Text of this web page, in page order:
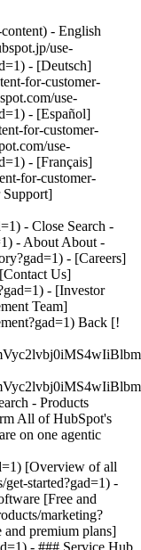
- English
use-
- [Deutsch]
for-customer-
use-
- [Español]
for-customer-
use-
- [Français]
for-customer-
Support]
- Close Search -
- About About -
- [Careers]
Us]
- [Investor
Team]
Back [!
- Products
All of HubSpot's
on one agentic
[Overview of all
started?gad=1) -
[Free and
marketing?
and premium plans]
- ### Service Hub